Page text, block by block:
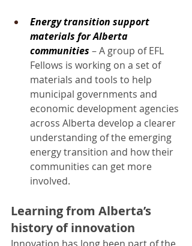
Energy transition support
materials for Alberta
communities – A group of EFL
Fellows is working on a set of
materials and tools to help
municipal governments and
economic development agencies
across Alberta develop a clearer
understanding of the emerging
energy transition and how their
communities can get more
involved.
Learning from Alberta’s
history of innovation